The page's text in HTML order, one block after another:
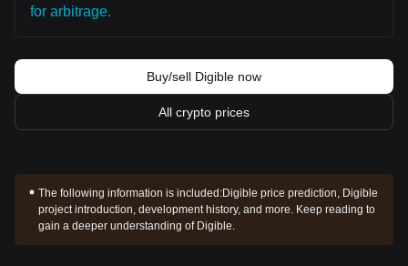
for arbitrage.
Buy/sell Digible now
All crypto prices
The following information is included:Digible price prediction, Digible
project introduction, development history, and more. Keep reading to
gain a deeper understanding of Digible.